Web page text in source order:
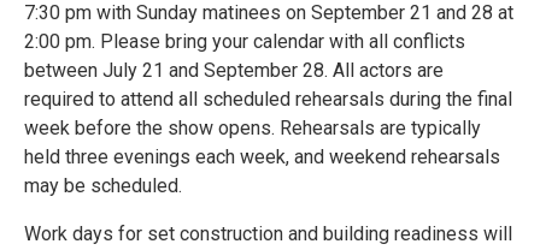
7:30 pm with Sunday matinees on September 21 and 28 at
2:00 pm. Please bring your calendar with all conflicts
between July 21 and September 28. All actors are
required to attend all scheduled rehearsals during the final
week before the show opens. Rehearsals are typically
held three evenings each week, and weekend rehearsals
may be scheduled.
Work days for set construction and building readiness will